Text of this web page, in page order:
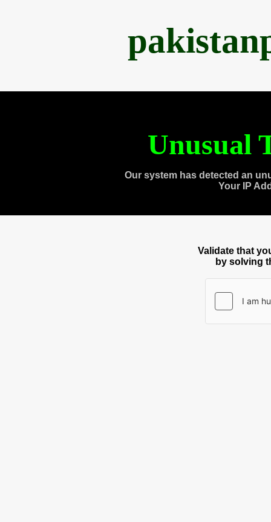
Unusual
Our system has detected an
Your IP
Validate that
by solving